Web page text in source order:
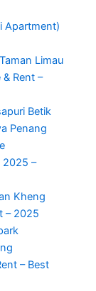
Apartment)
Limau
Rent –
Betik
Penang
2025 –
Kheng
– 2025
– Best